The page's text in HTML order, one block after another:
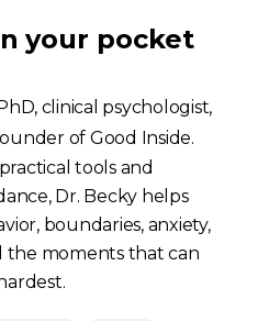
your pocket
clinical psychologist,
of Good Inside.
tools and
Dr. Becky helps
boundaries, anxiety,
the moments that can